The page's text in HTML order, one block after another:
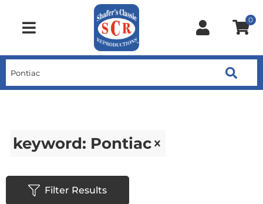
Toggle navigation
0
keyword: Pontiac
Filter Results